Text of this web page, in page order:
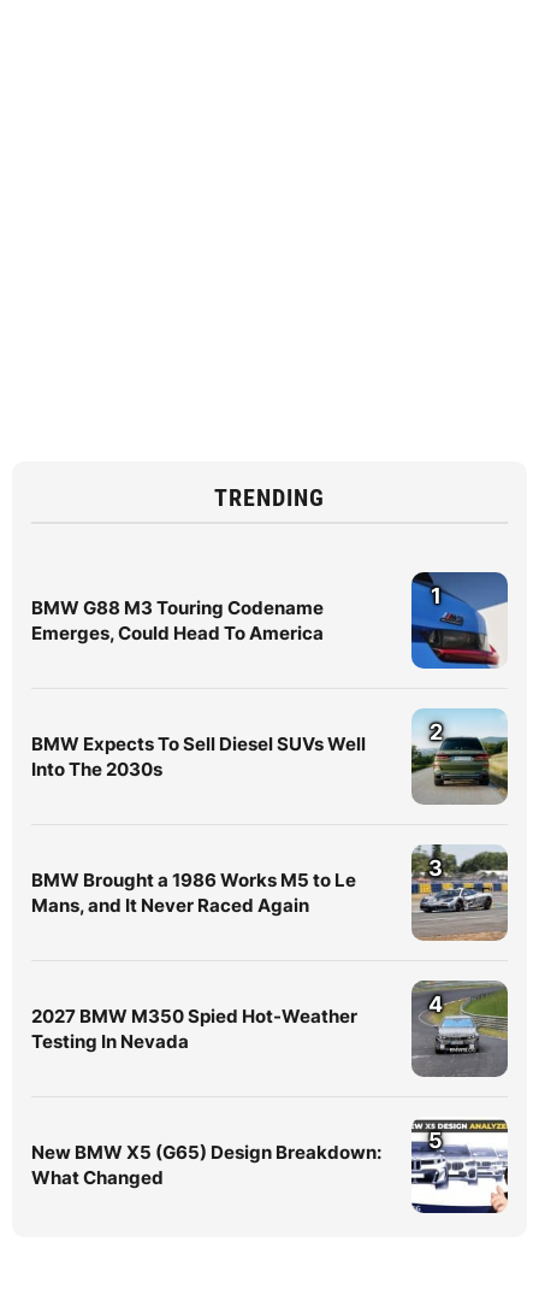
TRENDING
BMW G88 M3 Touring Codename
Emerges, Could Head To America
1
BMW Expects To Sell Diesel SUVs Well
Into The 2030s
2
BMW Brought a 1986 Works M5 to Le
Mans, and It Never Raced Again
3
2027 BMW M350 Spied Hot-Weather
Testing In Nevada
4
New BMW X5 (G65) Design Breakdown:
What Changed
5